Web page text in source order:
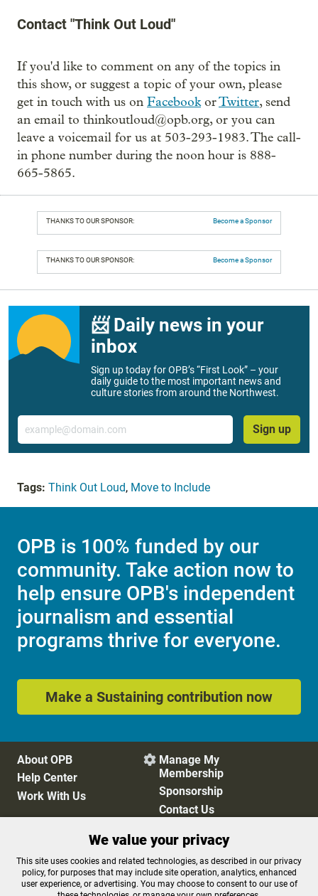
Contact "Think Out Loud"
If you'd like to comment on any of the topics in
this show, or suggest a topic of your own, please
get in touch with us on FacebookorTwitter, send
an email to thinkoutloud@opb.org, or you can
leave a voicemail for us at 503-293-1983. The call-
in phone number during the noon hour is 888-
665-5865.
THANKS TO OUR SPONSOR: Become a Sponsor
THANKS TO OUR SPONSOR: Become a Sponsor
📨 Daily news in your
inbox
Sign up today for OPB’s “First Look” – your
daily guide to the most important news and
culture stories from around the Northwest.
Email
Sign up
Tags: Think Out Loud, Move to Include
OPB is 100% funded by our
community. Take action now to
help ensure OPB's independent
journalism and essential
programs thrive for everyone.
Make a Sustaining contribution now
About OPB
Help Center
Work With Us
 Manage My
Membership
Sponsorship
Contact Us
Privacy Policy
Cookie Preferences
FCC Public Files
FCC Applications
Terms of Use
Editorial Policy
We value your privacy
This site uses cookies and related technologies, as described in our privacy
policy, for purposes that may include site operation, analytics, enhanced
user experience, or advertising. You may choose to consent to our use of